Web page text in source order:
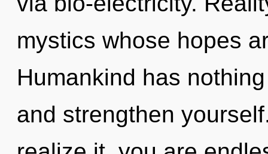
mystics whose hopes
Humankind has
and strengthen